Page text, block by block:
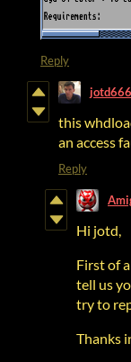
Reply
jotd666
this
an access
Reply
Hi jotd,
First of
tell us
try to
Thanks